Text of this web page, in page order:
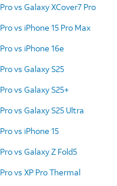
vs Galaxy XCover7 Pro
vs iPhone 15 Pro Max
vs iPhone 16e
vs Galaxy S25
vs Galaxy S25+
vs Galaxy S25 Ultra
vs iPhone 15
vs Galaxy Z Fold5
vs XP Pro Thermal